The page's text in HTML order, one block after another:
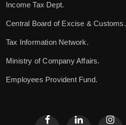
Income Tax Dept.
Central Board of Excise & Customs.
Tax Information Network.
Ministry of Company Affairs.
Employees Provident Fund.